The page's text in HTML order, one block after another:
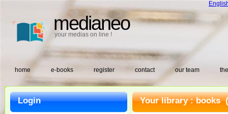
medianeo
your medias on line !
home e-books register contact our team
Your library :books
Login